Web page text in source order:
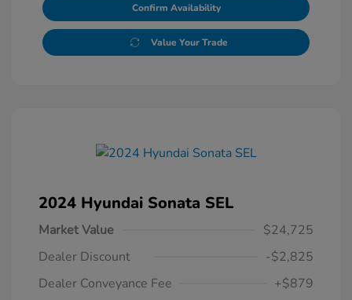
Confirm Availability
Value Your Trade
2024 Hyundai Sonata SEL
Market Value
$24,725
Dealer Discount
-$2,825
Dealer Conveyance Fee
+$879